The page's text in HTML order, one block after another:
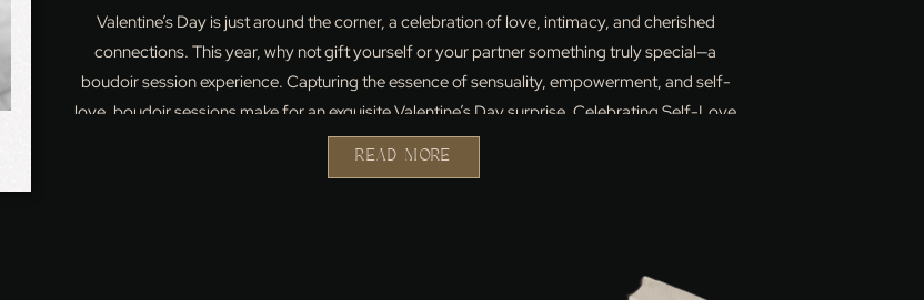
READ MORE
Valentine’s Day is just around the corner, a celebration of love, intimacy, and cherished
connections. This year, why not gift yourself or your partner something truly special—a
boudoir session experience. Capturing the essence of sensuality, empowerment, and self-
love, boudoir sessions make for an exquisite Valentine’s Day surprise. Celebrating Self-Love
Valentine’s Day isn’t just about celebrating […]